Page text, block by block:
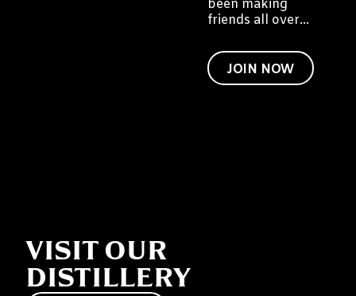
been making
friends all over
like to invite you
to become a
friend of Jack
JOIN NOW
VISIT OUR
DISTILLERY